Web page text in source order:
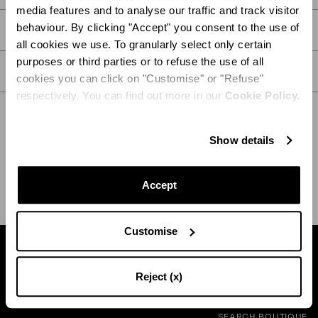
media features and to analyse our traffic and track visitor
behaviour. By clicking "Accept" you consent to the use of
all cookies we use. To granularly select only certain
purposes or third parties or to refuse the use of all
cookies you can click on "Customise" or "Refuse"
respectively. You can find out more in our Cookie Policy.
Show details
Accept
Customise
Reject (x)
PRODUCT DETAILS
CARE
Find a boutique near you